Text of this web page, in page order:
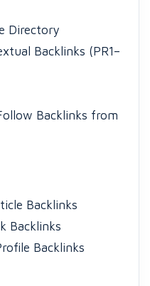
Directory
Backlinks (PR1–
Backlinks from
Backlinks
Backlinks
Backlinks